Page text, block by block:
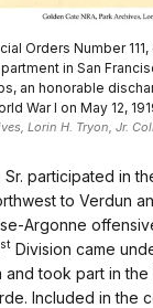
Orders Number
in San
an honorable
War I on May 12,
Lorin H. Tryon, Jr.
participated in
to Verdun
Argonne
st Division came
and took part in
Included in the